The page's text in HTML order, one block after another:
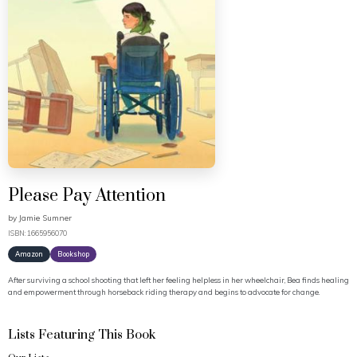
Please Pay Attention
by Jamie Sumner
ISBN: 1665956070
Amazon Bookshop
After surviving a school shooting that left her feeling helpless in her wheelchair, Bea finds healing
and empowerment through horseback riding therapy and begins to advocate for change.
Lists Featuring This Book